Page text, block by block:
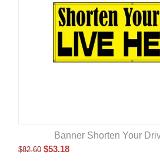
Banner Shorten Your
$82.60 $53.18